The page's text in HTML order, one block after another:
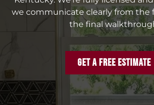
we communicate clearly from the
the final
GET A FREE ESTIMATE